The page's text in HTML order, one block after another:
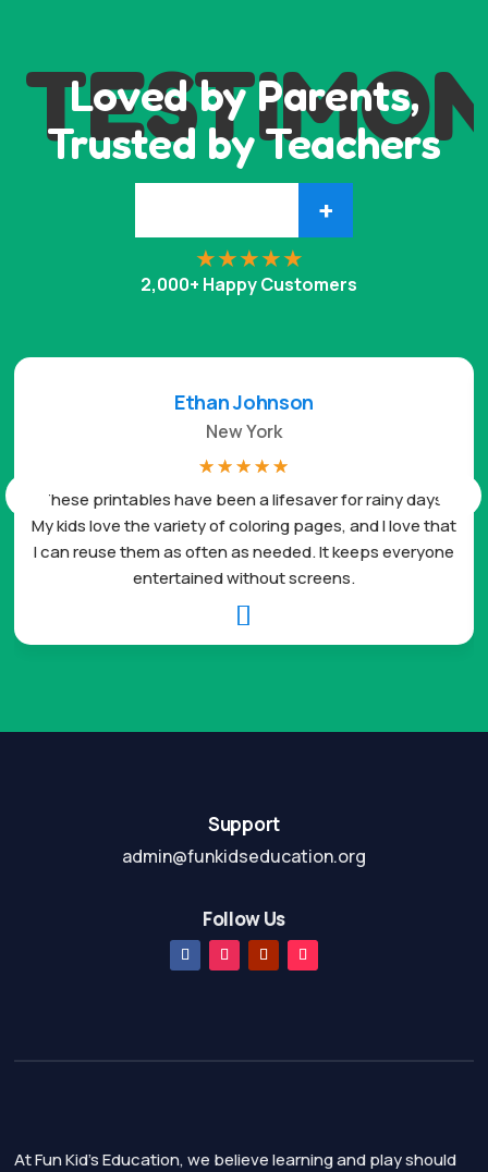
Loved by Parents,
Trusted by Teachers
+
2,000+ Happy Customers

These printables have been a lifesaver for rainy days.
My kids love the variety of coloring pages, and I love that
I can reuse them as often as needed. It keeps everyone
entertained without screens.
Ethan Johnson
New York
☆ ☆ ☆ ☆ ☆
Support
admin@funkidseducation.org
Follow Us
At Fun Kid's Education, we believe learning and play should